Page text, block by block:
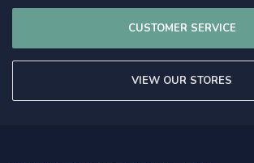
CUSTOMER SERVICE
VIEW OUR STORES